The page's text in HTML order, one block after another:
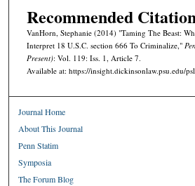
Recommended
VanHorn, Stephanie (2014) "Taming The Beast:
Interpret 18 U.S.C. section 666 To Criminalize,"
Present): Vol. 119: Iss. 1, Article 7.
Available at: https://insight.dickinsonlaw.psu.edu/
Journal Home
About This Journal
Penn Statim
Symposia
The Forum Blog